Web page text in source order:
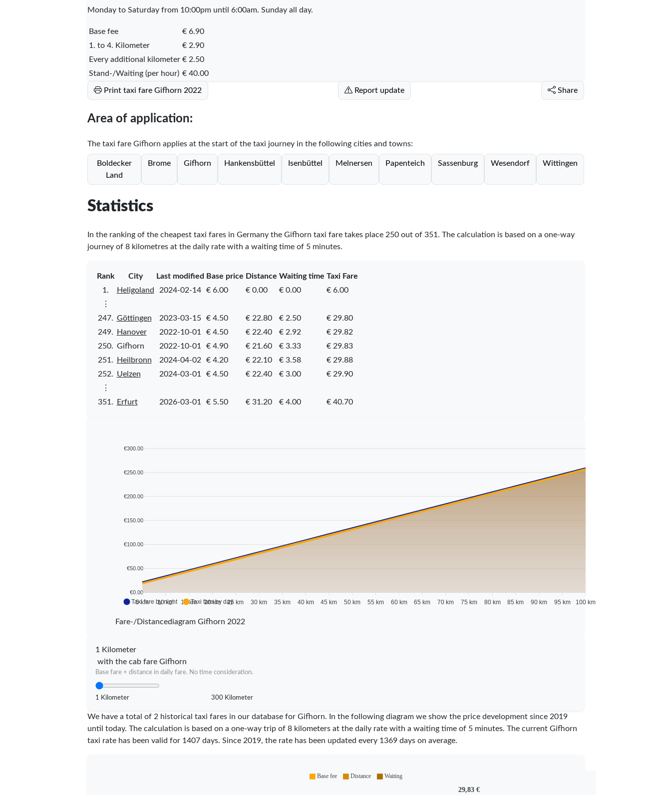
Monday to Saturday from 10:00pm until 6:00am. Sunday all day.
Base fee
€ 6.90
1. to 4. Kilometer
€ 2.90
Every additional kilometer € 2.50
Stand-/Waiting (per hour) € 40.00
Print taxi fare Gifhorn 2022 Report update Share
Area of application:
The taxi fare Gifhorn applies at the start of the taxi journey in the following cities and towns:
Boldecker
Land
Brome Gifhorn Hankensbüttel Isenbüttel Melnersen Papenteich Sassenburg Wesendorf Wittingen
Statistics
In the ranking of the cheapest taxi fares in Germany the Gifhorn taxi fare takes place 250out of 351 . The calculation is based on a one-way
journey of 8 kilometres at the daily rate with a waiting time of 5 minutes.
Rank City Last modified Base price Distance Waiting time Taxi Fare
1.
Heligoland 2024-02-14 € 6.00 € 0.00 € 0.00
€ 6.00
⋮
247. Göttingen 2023-03-15 € 4.50 € 22.80 € 2.50
€ 29.80
249.
Hanover 2022-10-01 € 4.50 € 22.40 € 2.92
€ 29.82
250. Gifhorn 2022-10-01 € 4.90 € 21.60 € 3.33
€ 29.83
251.
Heilbronn 2024-04-02 € 4.20 € 22.10 € 3.58
€ 29.88
252. Uelzen 2024-03-01 € 4.50 € 22.40 € 3.00
€ 29.90
⋮
351.
Erfurt 2026-03-01 € 5.50 € 31.20 € 4.00 € 40.70
€300.00
€250.00
€200.00
€150.00
€100.00
€50.00
€0.00
5 km 10 km 15 km 20 km 25 km 30 km 35 km 40 km 45 km 50 km 55 km 60 km 65 km 70 km 75 km 80 km 85 km 90 km 95 km 100 km
Taxi fare by night Taxi fare by day
Fare-/Distancediagram Gifhorn 2022
1 Kilometer
with the cab fare Gifhorn
Base fare + distance in daily fare. No time consideration.
1 Kilometer 300 Kilometer
We have a total of 2 historical taxi fares in our database for Gifhorn. In the following diagram we show the price development since 2019
until today. The calculation is based on a one-way trip of 8 kilometers at the daily rate with a waiting time of 5 minutes. The current Gifhorn
taxi rate has been valid for 1407days. Since 2019, the rate has been updated every 1369days on average.
29,83 €
Base fee Distance Waiting